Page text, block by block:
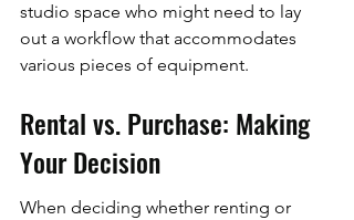
studio space who might need to lay
out a workflow that accommodates
various pieces of equipment.
Rental vs. Purchase: Making
Your Decision
When deciding whether renting or